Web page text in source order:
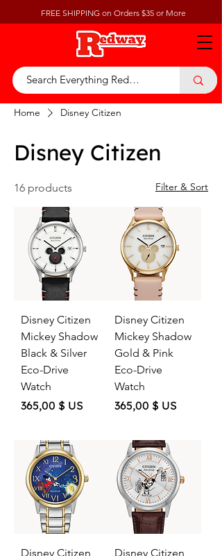
FREE SHIPPING on Orders $35 or More
Home Disney Citizen
Disney Citizen
16 products Filter & Sort
Disney Citizen
Mickey Shadow
Black & Silver
Eco-Drive
Watch
Price
365,00 $ US
Disney Citizen
Mickey Shadow
Gold & Pink
Eco-Drive
Watch
Price
365,00 $ US
Disney Citizen
Disney Citizen